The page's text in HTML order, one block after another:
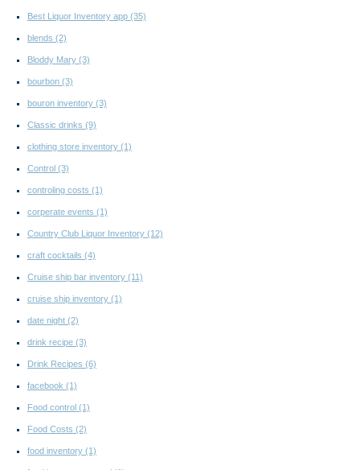
Best Liquor Inventory app (35)
blends (2)
Bloddy Mary (3)
bourbon (3)
bouron inventory (3)
Classic drinks (9)
clothing store inventory (1)
Control (3)
controling costs (1)
corperate events (1)
Country Club Liquor Inventory (12)
craft cocktails (4)
Cruise ship bar inventory (11)
cruise ship inventory (1)
date night (2)
drink recipe (3)
Drink Recipes (6)
facebook (1)
Food control (1)
Food Costs (2)
food inventory (1)